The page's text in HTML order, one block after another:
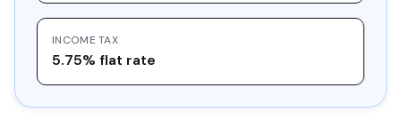
INCOME TAX
5.75% flat rate